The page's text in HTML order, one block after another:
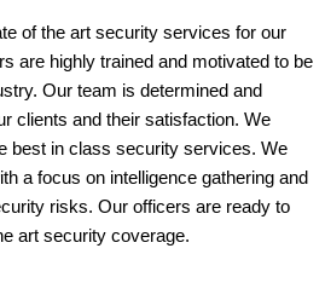
of the art security services for our
are highly trained and motivated to be
Our team is determined and
clients and their satisfaction. We
best in class security services. We
a focus on intelligence gathering and
risks. Our officers are ready to
art security coverage.